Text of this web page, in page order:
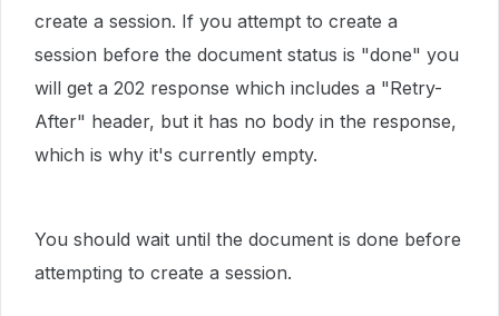
create a session. If you attempt to create a
session before the document status is "done" you
will get a 202 response which includes a "Retry-
After" header, but it has no body in the response,
which is why it's currently empty.
You should wait until the document is done before
attempting to create a session.